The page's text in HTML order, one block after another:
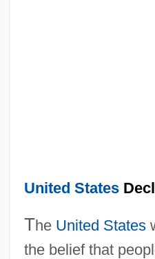
United States
The United States
the belief that